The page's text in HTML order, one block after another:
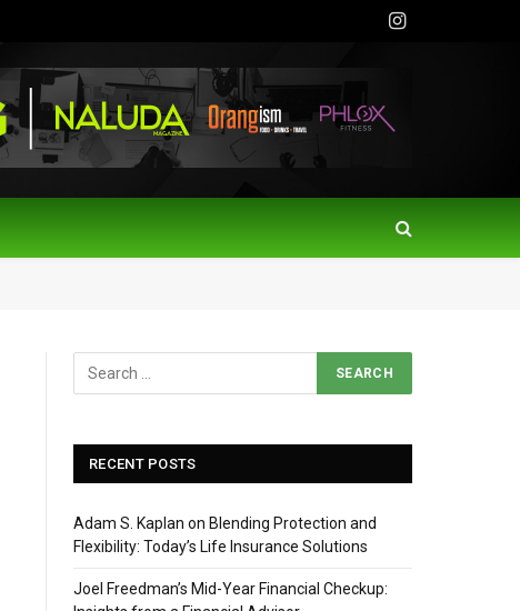
Instagram
RECENT POSTS
Adam S. Kaplan on Blending Protection and
Flexibility: Today’s Life Insurance Solutions
Joel Freedman’s Mid-Year Financial Checkup: